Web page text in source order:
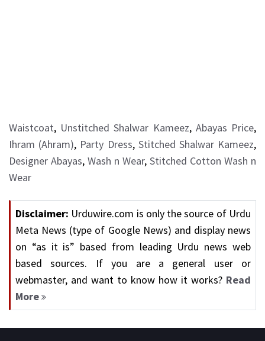
Waistcoat, Unstitched Shalwar Kameez, Abayas Price,
Ihram (Ahram), Party Dress, Stitched Shalwar Kameez,
Designer Abayas, Wash n Wear, Stitched Cotton Wash n
Wear
Disclaimer: Urduwire.com is only the source of Urdu
Meta News (type of Google News) and display news
on “as it is” based from leading Urdu news web
based sources. If you are a general user or
webmaster, and want to know how it works? Read
More